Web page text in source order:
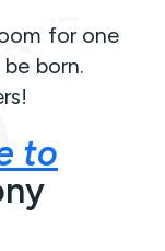
for one
born.
to